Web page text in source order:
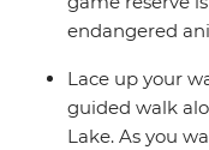
endangered
Lace up your
guided walk
Lake. As you